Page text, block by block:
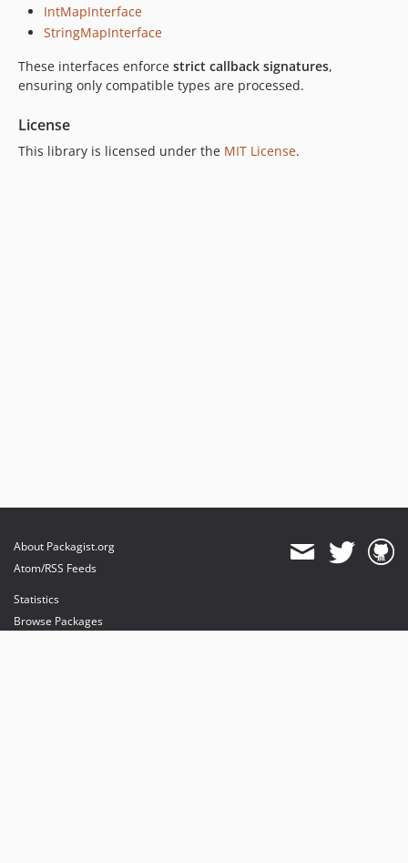
IntMapInterface
StringMapInterface
These interfaces enforce strict callback signatures,
ensuring only compatible types are processed.
License
This library is licensed under the MIT License.
About Packagist.org
Atom/RSS Feeds
Statistics
Browse Packages